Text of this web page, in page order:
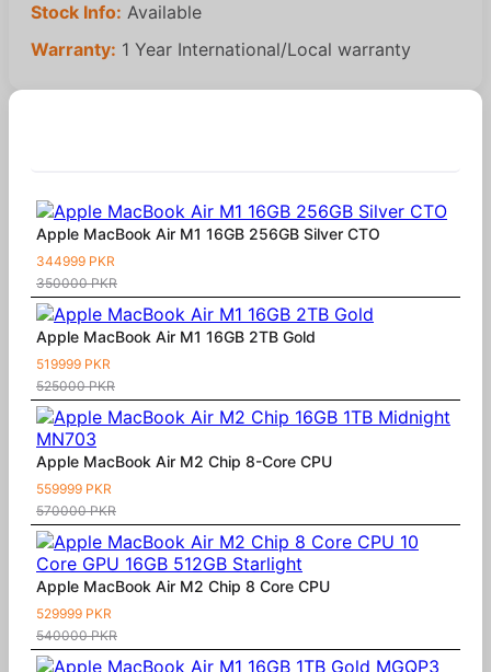
Stock Info: Available
Warranty: 1 Year International/Local warranty
Apple MacBook Air M1 16GB 256GB Silver CTO
344999 PKR
350000 PKR
Apple MacBook Air M1 16GB 2TB Gold
519999 PKR
525000 PKR
Apple MacBook Air M2 Chip 8-Core CPU
559999 PKR
570000 PKR
Apple MacBook Air M2 Chip 8 Core CPU
529999 PKR
540000 PKR